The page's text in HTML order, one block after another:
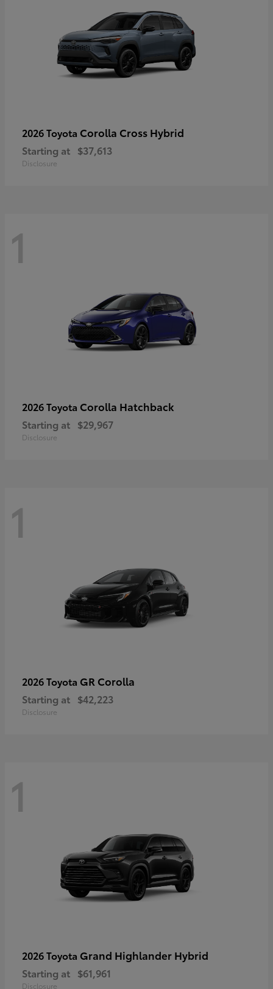
2026 Toyota Corolla Cross Hybrid
Starting at $37,613
Disclosure
1
2026 Toyota Corolla Hatchback
Starting at $29,967
Disclosure
1
2026 Toyota GR Corolla
Starting at $42,223
Disclosure
1
2026 Toyota Grand Highlander Hybrid
Starting at $61,961
Disclosure